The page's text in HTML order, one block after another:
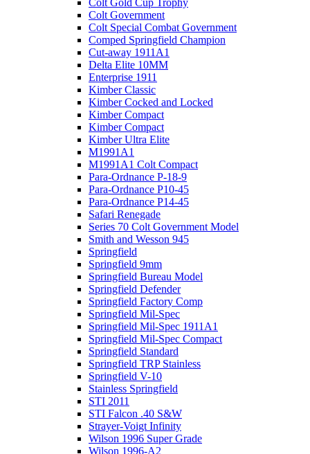
Colt Government
Colt Special Combat Government
Comped Springfield Champion
Cut-away 1911A1
Delta Elite 10MM
Enterprise 1911
Kimber Classic
Kimber Cocked and Locked
Kimber Compact
Kimber Compact
Kimber Ultra Elite
M1991A1
M1991A1 Colt Compact
Para-Ordnance P-18-9
Para-Ordnance P10-45
Para-Ordnance P14-45
Safari Renegade
Series 70 Colt Government Model
Smith and Wesson 945
Springfield
Springfield 9mm
Springfield Bureau Model
Springfield Defender
Springfield Factory Comp
Springfield Mil-Spec
Springfield Mil-Spec 1911A1
Springfield Mil-Spec Compact
Springfield Standard
Springfield TRP Stainless
Springfield V-10
Stainless Springfield
STI 2011
STI Falcon .40 S&W
Strayer-Voigt Infinity
Wilson 1996 Super Grade
Wilson 1996-A2